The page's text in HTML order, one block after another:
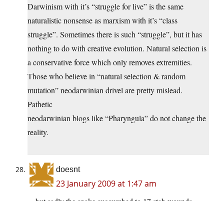
Darwinism with it’s “struggle for live” is the same
naturalistic nonsense as marxism with it’s “class
struggle”. Sometimes there is such “struggle”, but it has
nothing to do with creative evolution. Natural selection is
a conservative force which only removes extremities.
Those who believe in “natural selection & random
mutation” neodarwinian drivel are pretty mislead.
Pathetic
neodarwinian blogs like “Pharyngula” do not change the
reality.
doesnt
23 January 2009 at 1:47 am